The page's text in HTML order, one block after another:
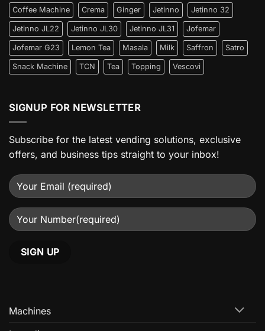
Coffee Machine Crema Ginger Jetinno Jetinno 32
Jetinno JL22 Jetinno JL30 Jetinno JL31 Jofemar
Jofemar G23 Lemon Tea Masala Milk Saffron Satro
Snack Machine TCN Tea Topping Vescovi
SIGNUP FOR NEWSLETTER
Subscribe for the latest vending solutions, exclusive
offers, and business tips straight to your inbox!
Machines